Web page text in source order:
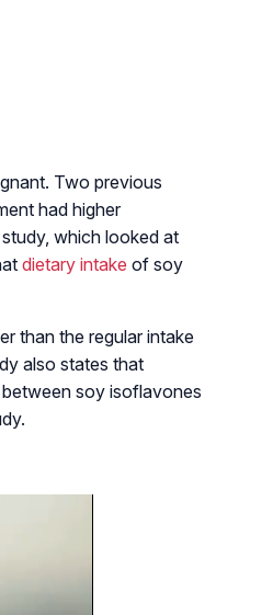
Two previous
had higher
which looked at
dietary intake of soy
than the regular intake
also states that
soy isoflavones